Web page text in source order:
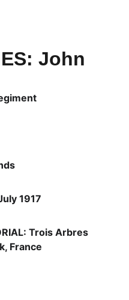
John
1917
Trois Arbres
France